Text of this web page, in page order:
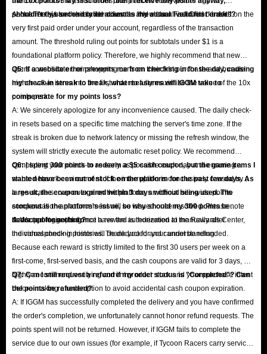
permanently ban the related accounts and clear all accrued benefits.
shouldn't this second order count as my actual "valid first order"?
A: No. The system strictly identifies the "New User First Order" based on the
very first paid order under your account, regardless of the transaction
amount. The threshold ruling out points for subtotals under $1 is a
foundational platform policy. Therefore, we highly recommend that new
users consolidate their shopping carts on their first purchase and bundle
higher-value items into the first order to fully maximize the value of the 10x
points perk.
Q5: If a website error prevents me from checking in for the day, causing
my check-in streak to break, what measures will IGGM take to
compensate for my points loss?
A: We sincerely apologize for any inconvenience caused. The daily check-
in resets based on a specific time matching the server's time zone. If the
streak is broken due to network latency or missing the refresh window, the
system will strictly execute the automatic reset policy. We recommend
completing your check-in as early as possible each day and ensuring a
stable network environment. If the interruption is conclusively caused by a
large-scale server outage on the platform, an official site-wide points
compensation announcement will be issued once resolved. Please note
that support agents do not have the authorization to manually alter
individual check-in histories. Thank you for your understanding.
Q6: I spent 300 points to redeem a $5 cash coupon, but the game items I
wanted have been out of stock on the platform for the past few days. As
a result, the coupon expired within 3 days without being used. The
stockout is the platform's issue, so why should my 300 points be
deducted for nothing?
A: We apologize, but once a reward is redeemed at the Rewards Center,
the corresponding points will be deducted and cannot be refunded.
Because each reward is strictly limited to the first 30 users per week on a
first-come, first-served basis, and the cash coupons are valid for 3 days, we
highly recommend verifying current product stock and your purchase intent
before making a redemption to avoid accidental cash coupon expiration.
Q7: Can I still request a refund if my order status is "Completed"? Can
the points be refunded?
A: If IGGM has successfully completed the delivery and you have confirmed
the order's completion, we unfortunately cannot honor refund requests. The
points spent will not be returned. However, if IGGM fails to complete the
service due to our own issues (for example, if Tycoon Racers carry service